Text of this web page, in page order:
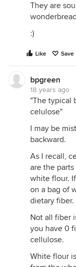
They are
:)
Like Save
bpgreen
18 years ago
"The typical
celulose"
I may be
backward.
As I recall,
are the
white flour.
on a bag of
dietary fiber.
Not all fiber
you have 0
cellulose.
White flour